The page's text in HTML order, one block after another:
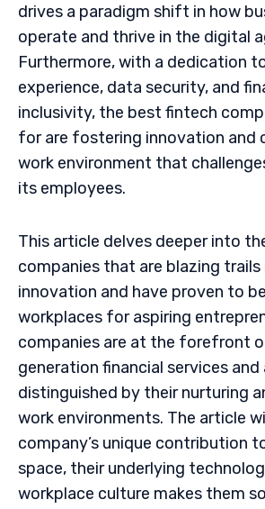
drives a paradigm shift in how
operate and thrive in the digital
Furthermore, with a dedication
experience, data security, and
inclusivity, the best fintech
for are fostering innovation and
work environment that
its employees.
This article delves deeper into
companies that are blazing trails
innovation and have proven to
workplaces for aspiring
companies are at the forefront
generation financial services and
distinguished by their nurturing
work environments. The article
company’s unique contribution
space, their underlying
workplace culture makes them